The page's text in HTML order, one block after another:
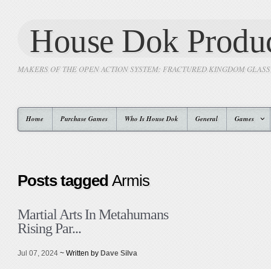
House Dok
MAKERS OF THE OPEN ACTION SYSTEM: FRACTURED KINGDOM
Home Purchase Games Who Is House Dok General Games
Posts taggedArmis
Martial Arts In Metahumans
Rising Par...
Jul 07, 2024 ~ Written by Dave Silva